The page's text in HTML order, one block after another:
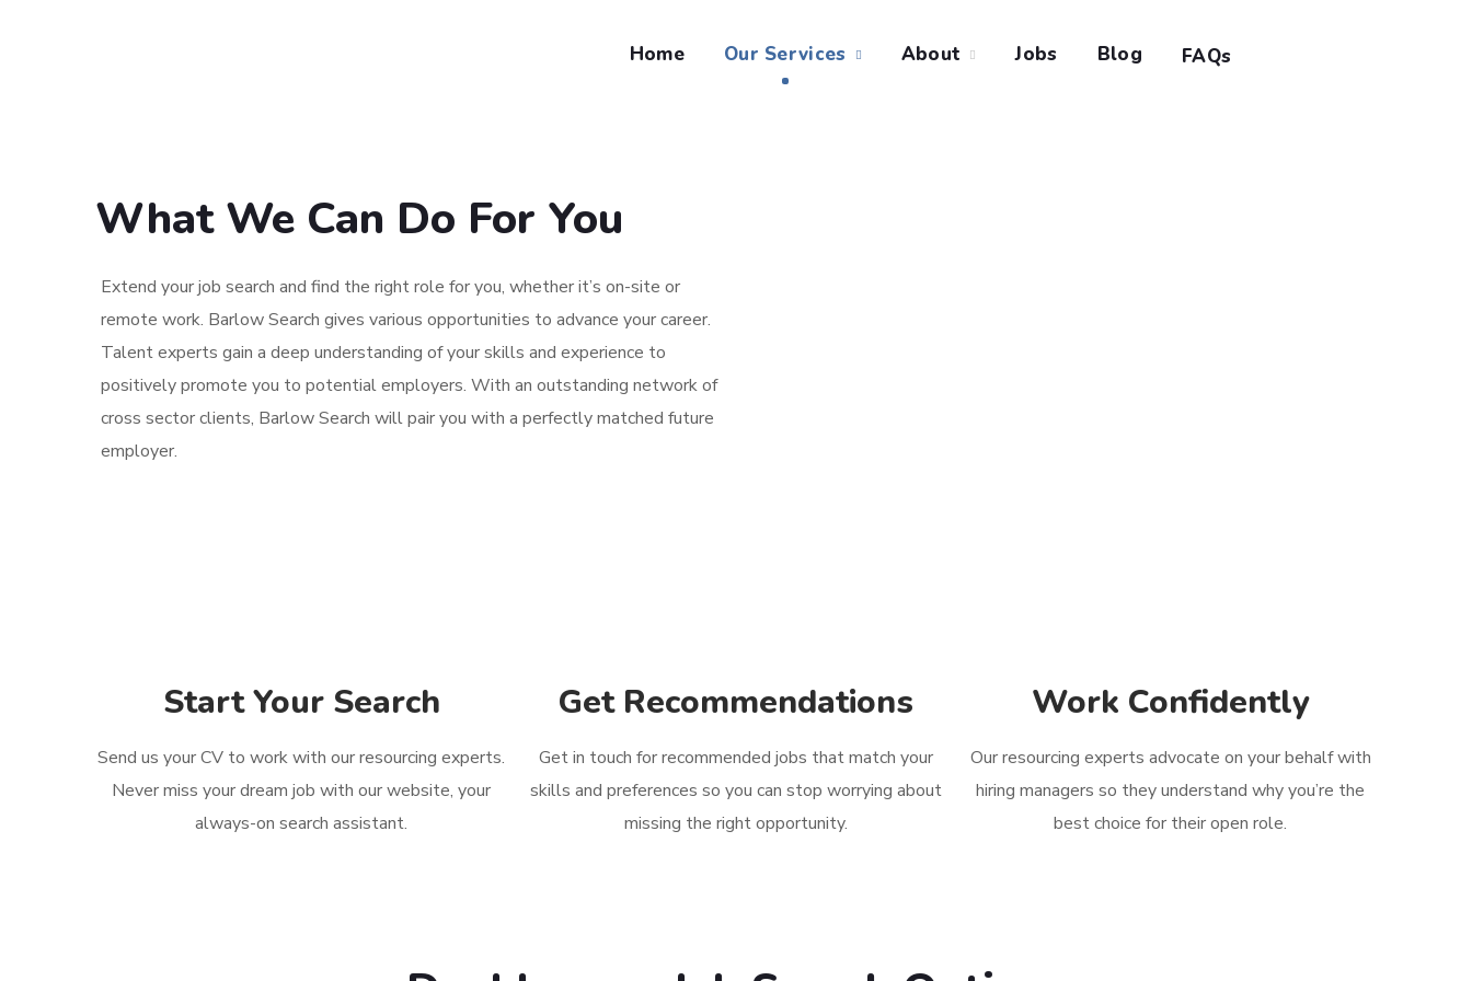
Home Our Services About Jobs Blog FAQs
What We Can Do For You
Extend your job search and find the right role for you, whether it’s on-site or
remote work. Barlow Search gives various opportunities to advance your career.
Talent experts gain a deep understanding of your skills and experience to
positively promote you to potential employers. With an outstanding network of
cross sector clients, Barlow Search will pair you with a perfectly matched future
employer.
Start Your Search
Send us your CV to work with our resourcing experts.
Never miss your dream job with our website, your
always-on search assistant.
Get Recommendations
Get in touch for recommended jobs that match your
skills and preferences so you can stop worrying about
missing the right opportunity.
Work Confidently
Our resourcing experts advocate on your behalf with
hiring managers so they understand why you’re the
best choice for their open role.